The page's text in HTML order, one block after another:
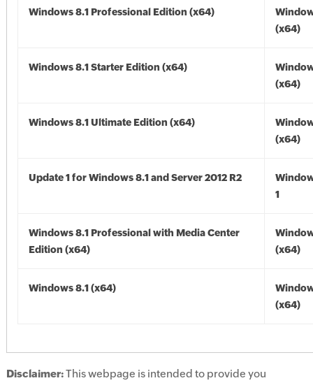
Windows 8.1 Professional Edition (x64)
(x64)
Windows 8.1 Starter Edition (x64)
(x64)
Windows 8.1 Ultimate Edition (x64)
(x64)
Update 1 for Windows 8.1 and Server 2012 R2
1
Windows 8.1 Professional with Media Center
Edition (x64)
(x64)
Windows 8.1 (x64)
(x64)
Disclaimer:This webpage is intended to provide you